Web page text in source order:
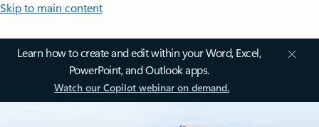
Skip to main content
Learn how to create and edit within your Word, Excel,
PowerPoint, and Outlook apps.
Watch our Copilot webinar on demand.